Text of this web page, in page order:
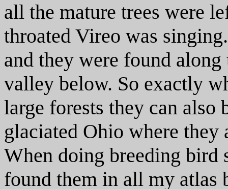
all the mature trees were
throated Vireo was
and they were found
valley below. So exactly
large forests they can also
glaciated Ohio where
When doing breeding bird
found them in all my atlas